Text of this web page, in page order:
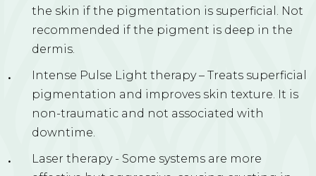
the skin if the pigmentation is superficial. Not
recommended if the pigment is deep in the
dermis.
Intense Pulse Light therapy – Treats superficial
pigmentation and improves skin texture. It is
non-traumatic and not associated with
downtime.
Laser therapy - Some systems are more